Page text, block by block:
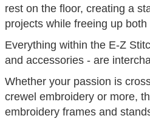
rest on the floor, creating a
projects while freeing up both
Everything within the E-Z
and accessories - are
Whether your passion is
crewel embroidery or more,
embroidery frames and